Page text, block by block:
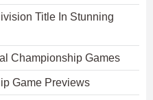
Title In Stunning
Championship Games
Game Previews